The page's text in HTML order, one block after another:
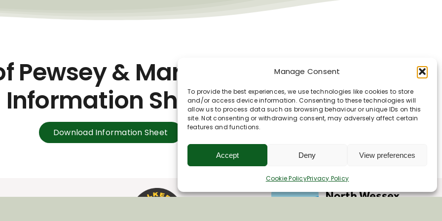
Manage Consent
To provide the best experiences, we use technologies like cookies to store
and/or access device information. Consenting to these technologies will
allow us to process data such as browsing behaviour or unique IDs on this
site. Not consenting or withdrawing consent, may adversely affect certain
features and functions.
Accept Deny View preferences
Cookie PolicyPrivacy Policy
Pewsey & Marlborough
Information Sheet
Download Information Sheet